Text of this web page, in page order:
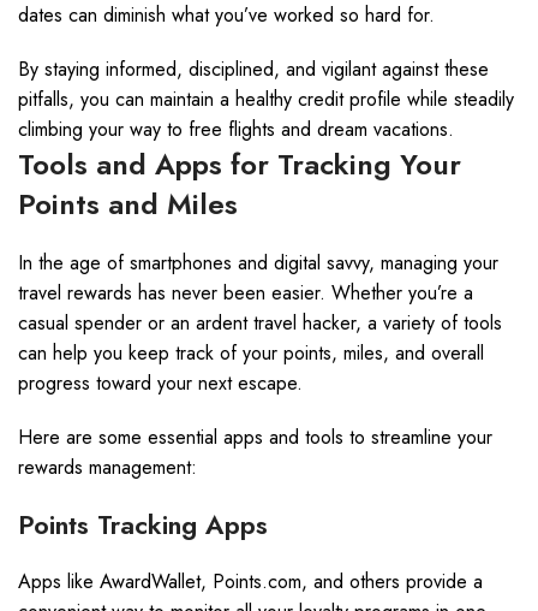
dates can diminish what you’ve worked so hard for.
By staying informed, disciplined, and vigilant against these
pitfalls, you can maintain a healthy credit profile while steadily
climbing your way to free flights and dream vacations.
Tools and Apps for Tracking Your
Points and Miles
In the age of smartphones and digital savvy, managing your
travel rewards has never been easier. Whether you’re a
casual spender or an ardent travel hacker, a variety of tools
can help you keep track of your points, miles, and overall
progress toward your next escape.
Here are some essential apps and tools to streamline your
rewards management:
Points Tracking Apps
Apps like AwardWallet, Points.com, and others provide a